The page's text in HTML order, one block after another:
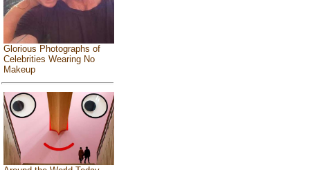
Glorious Photographs of
Celebrities Wearing No
Makeup